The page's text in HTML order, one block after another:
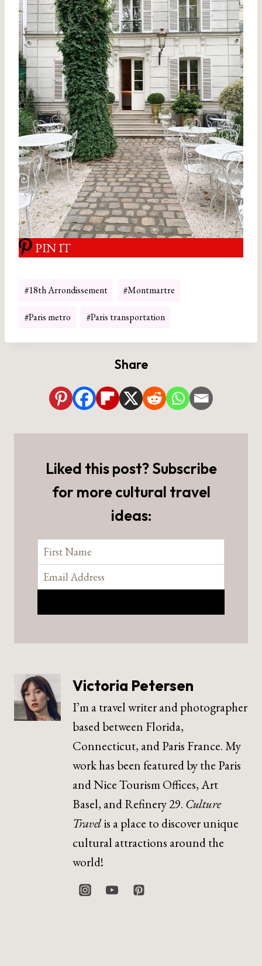
PIN IT
Post
#18th Arrondissement #Montmartre
#Paris metro #Paris transportation
Share
Liked this post? Subscribe
for more cultural travel
ideas:
Victoria Petersen
I’m a travel writer and photographer
based between Florida,
Connecticut, and Paris France. My
work has been featured by the Paris
and Nice Tourism Offices, Art
Basel, and Refinery 29. Culture
Travelis a place to discover unique
cultural attractions around the
world!